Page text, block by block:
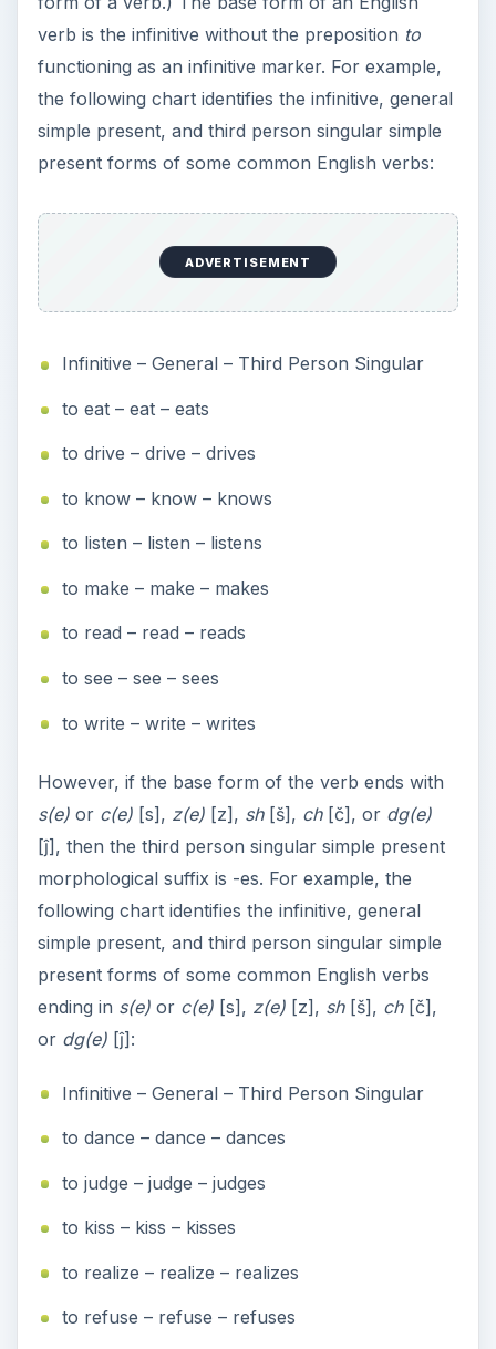
verb is the infinitive without the preposition to
functioning as an infinitive marker. For example,
the following chart identifies the infinitive, general
simple present, and third person singular simple
present forms of some common English verbs:
ADVERTISEMENT
Infinitive – General – Third Person Singular
to eat – eat – eats
to drive – drive – drives
to know – know – knows
to listen – listen – listens
to make – make – makes
to read – read – reads
to see – see – sees
to write – write – writes
However, if the base form of the verb ends with
s(e)or c(e)[s], z(e)[z], sh[š], ch[č], or dg(e)
[ĵ], then the third person singular simple present
morphological suffix is -es. For example, the
following chart identifies the infinitive, general
simple present, and third person singular simple
present forms of some common English verbs
ending in s(e)or c(e)[s], z(e)[z], sh[š], ch[č],
or dg(e)[ĵ]:
Infinitive – General – Third Person Singular
to dance – dance – dances
to judge – judge – judges
to kiss – kiss – kisses
to realize – realize – realizes
to refuse – refuse – refuses